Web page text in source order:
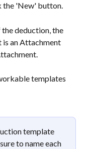
the 'New' button.
the deduction, the
is an Attachment
templates
template
to name each